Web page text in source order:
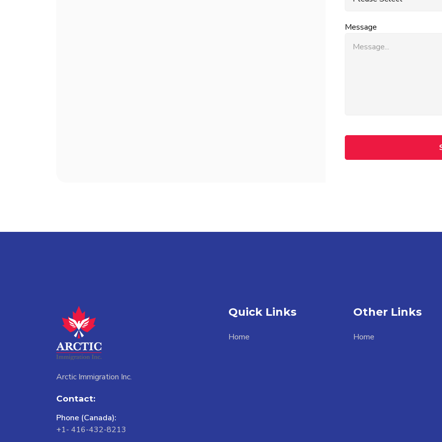
Message
Arctic Immigration Inc.
Contact:
Phone (Canada):
+1- 416-432-8213
Quick Links
Home
Other Links
Home